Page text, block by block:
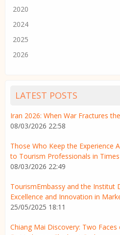
2020
2024
2025
2026
LATEST POSTS
Iran 2026: When War Fractures
08/03/2026 22:58
Those Who Keep the Experience
to Tourism Professionals in
08/03/2026 22:49
TourismEmbassy and the Institut
Excellence and Innovation in
25/05/2025 18:11
Chiang Mai Discovery: Two